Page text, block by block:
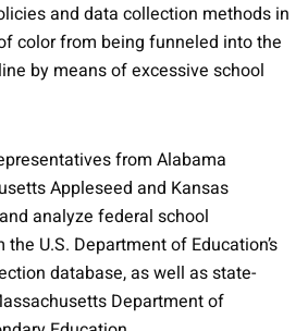
and data collection methods in
color from being funneled into the
by means of excessive school
from Alabama
Appleseed and Kansas
analyze federal school
U.S. Department of Education’s
database, as well as state-
Department of